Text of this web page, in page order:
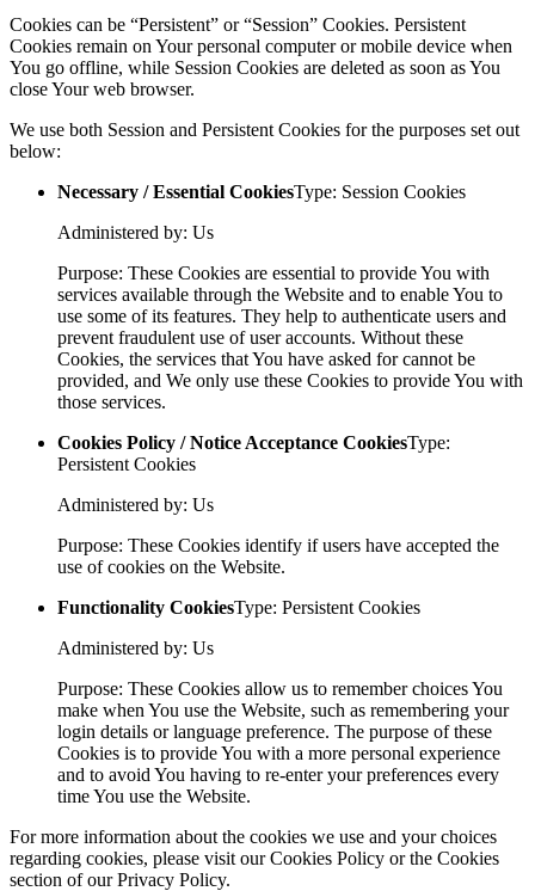
Cookies can be “Persistent” or “Session” Cookies. Persistent
Cookies remain on Your personal computer or mobile device when
You go offline, while Session Cookies are deleted as soon as You
close Your web browser.
We use both Session and Persistent Cookies for the purposes set out
below:
Necessary / Essential CookiesType: Session Cookies
Administered by: Us
Purpose: These Cookies are essential to provide You with
services available through the Website and to enable You to
use some of its features. They help to authenticate users and
prevent fraudulent use of user accounts. Without these
Cookies, the services that You have asked for cannot be
provided, and We only use these Cookies to provide You with
those services.
Cookies Policy / Notice Acceptance CookiesType:
Persistent Cookies
Administered by: Us
Purpose: These Cookies identify if users have accepted the
use of cookies on the Website.
Functionality CookiesType: Persistent Cookies
Administered by: Us
Purpose: These Cookies allow us to remember choices You
make when You use the Website, such as remembering your
login details or language preference. The purpose of these
Cookies is to provide You with a more personal experience
and to avoid You having to re-enter your preferences every
time You use the Website.
For more information about the cookies we use and your choices
regarding cookies, please visit our Cookies Policy or the Cookies
section of our Privacy Policy.